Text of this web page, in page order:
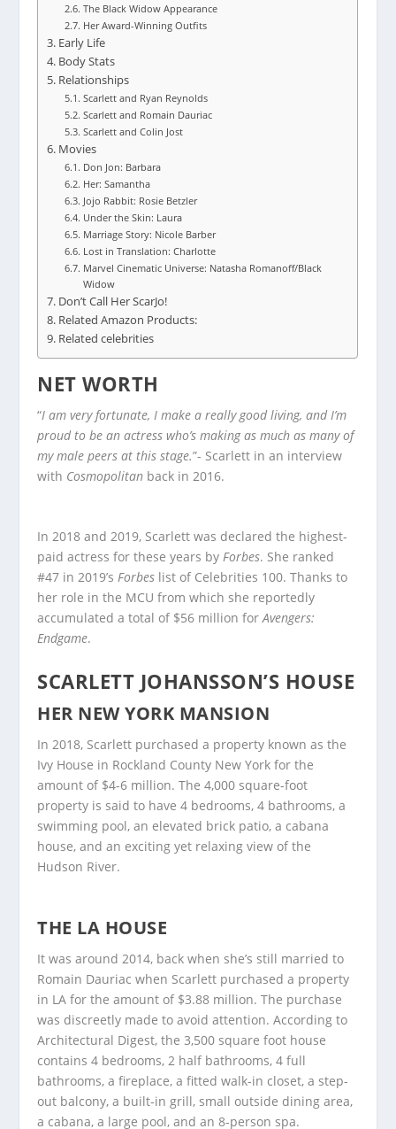
The Black Widow Appearance
Her Award-Winning Outfits
Early Life
Body Stats
Relationships
Scarlett and Ryan Reynolds
Scarlett and Romain Dauriac
Scarlett and Colin Jost
Movies
Don Jon: Barbara
Her: Samantha
Jojo Rabbit: Rosie Betzler
Under the Skin: Laura
Marriage Story: Nicole Barber
Lost in Translation: Charlotte
Marvel Cinematic Universe: Natasha Romanoff/Black
Widow
Don’t Call Her ScarJo!
Related Amazon Products:
Related celebrities
NET WORTH
“I am very fortunate, I make a really good living, and I’m
proud to be an actress who’s making as much as many of
my male peers at this stage.”- Scarlett in an interview
with Cosmopolitan back in 2016.
In 2018 and 2019, Scarlett was declared the highest-
paid actress for these years byForbes. She ranked
#47 in 2019’sForbes list of Celebrities 100. Thanks to
her role in the MCU from which she reportedly
accumulated a total of $56 million forAvengers:
Endgame.
SCARLETT JOHANSSON’S HOUSE
HER NEW YORK MANSION
In 2018, Scarlett purchased a property known as the
Ivy House in Rockland County New York for the
amount of $4-6 million. The 4,000 square-foot
property is said to have 4 bedrooms, 4 bathrooms, a
swimming pool, an elevated brick patio, a cabana
house, and an exciting yet relaxing view of the
Hudson River.
THE LA HOUSE
It was around 2014, back when she’s still married to
Romain Dauriac when Scarlett purchased a property
in LA for the amount of $3.88 million. The purchase
was discreetly made to avoid attention. According to
Architectural Digest, the 3,500 square foot house
contains 4 bedrooms, 2 half bathrooms, 4 full
bathrooms, a fireplace, a fitted walk-in closet, a step-
out balcony, a built-in grill, small outside dining area,
a cabana, a large pool, and an 8-person spa.